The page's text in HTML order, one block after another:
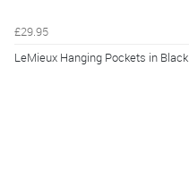
£29.95
LeMieux Hanging Pockets in Black